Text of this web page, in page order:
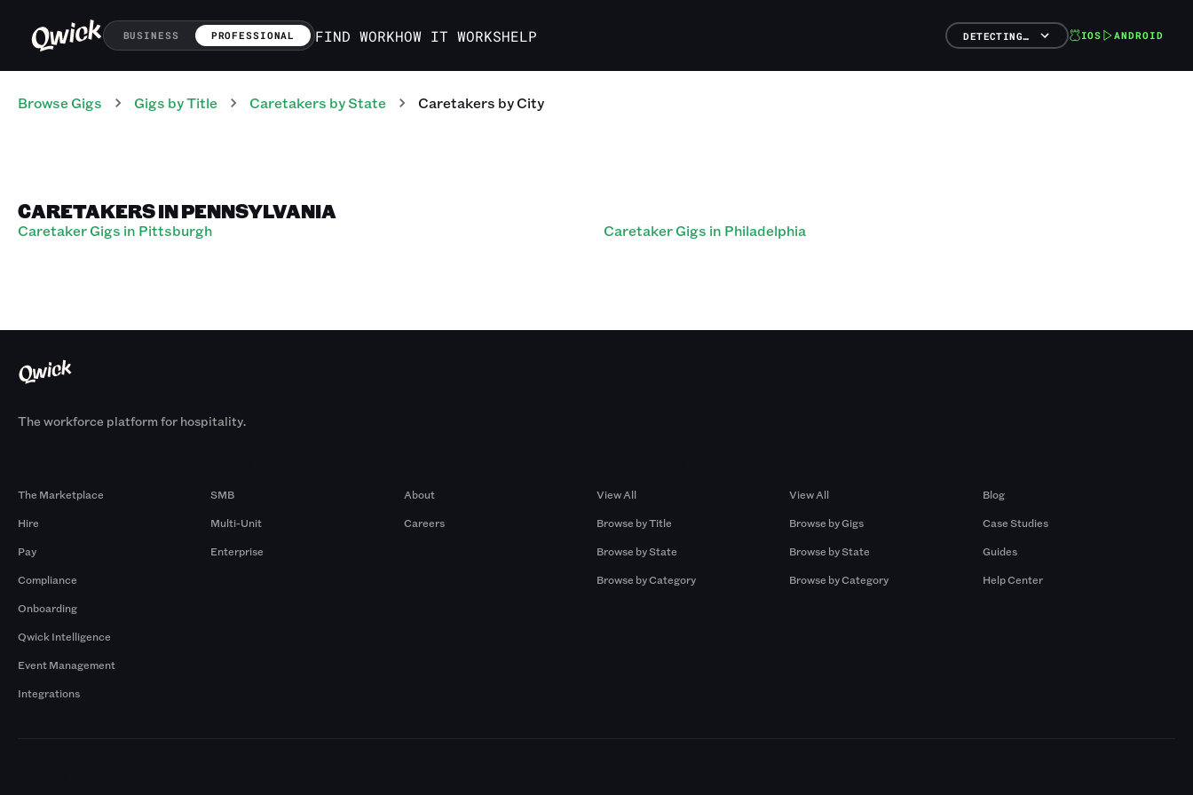
BUSINESS PROFESSIONAL FIND WORKHOW IT WORKSHELP DETECTING… IOS ANDROID
Browse Gigs Gigs by Title Caretakers by State Caretakers by City
CARETAKERS IN PENNSYLVANIA
Caretaker Gigs in Pittsburgh Caretaker Gigs in Philadelphia
The workforce platform for hospitality.
The Marketplace
Hire
Pay
Compliance
Onboarding
Qwick Intelligence
Event Management
Integrations
SMB
Multi-Unit
Enterprise
About
Careers
View All
Browse by Title
Browse by State
Browse by Category
View All
Browse by Gigs
Browse by State
Browse by Category
Blog
Case Studies
Guides
Help Center